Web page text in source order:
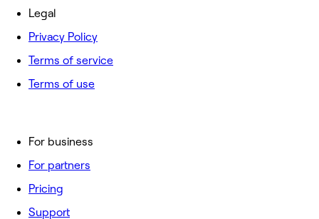
For business
For partners
Pricing
Support
Legal
Privacy Policy
Terms of service
Terms of use